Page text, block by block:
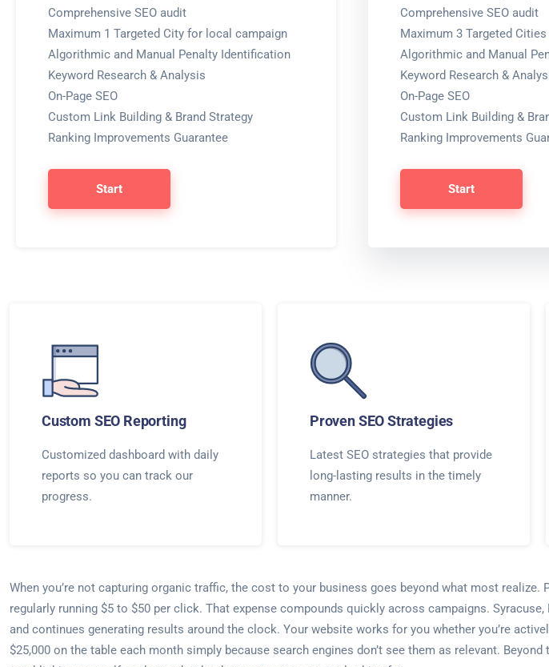
Comprehensive SEO audit
Maximum 1 Targeted City for local campaign
Algorithmic and Manual Penalty Identification
Keyword Research & Analysis
On-Page SEO
Custom Link Building & Brand Strategy
Ranking Improvements Guarantee
Start
Comprehensive SEO audit
Maximum 3 Targeted
Algorithmic and Manual
Keyword Research &
On-Page SEO
Custom Link Building &
Ranking Improvements
Start
Custom SEO Reporting
Customized dashboard with daily
reports so you can track our
progress.
Proven SEO Strategies
Latest SEO strategies that provide
long-lasting results in the timely
manner.
When you’re not capturing organic traffic, the cost to your business goes beyond what most
regularly running $5 to $50 per click. That expense compounds quickly across campaigns.
and continues generating results around the clock. Your website works for you whether you’re
$25,000 on the table each month simply because search engines don’t see them as relevant.